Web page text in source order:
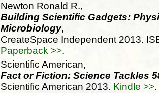
Newton Ronald R.,
Building Scientific Gadgets:
Microbiology,
CreateSpace Independent 2013.
Paperback >>.
Scientific American,
Fact or Fiction: Science Tackles
Scientific American 2013. Kindle >>.